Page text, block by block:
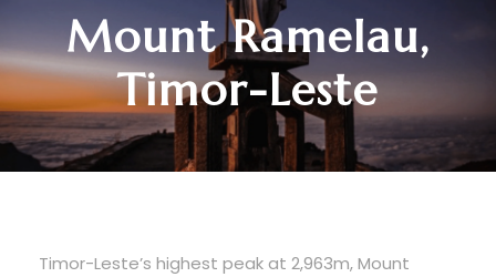
Mount Ramelau,
Timor-Leste
Timor-Leste’s highest peak at 2,963m, Mount